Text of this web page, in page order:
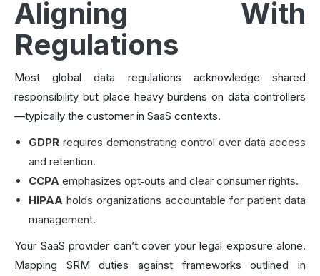
Aligning With
Regulations
Most global data regulations acknowledge shared
responsibility but place heavy burdens on data controllers
—typically the customer in SaaS contexts.
GDPR requires demonstrating control over data access
and retention.
CCPA emphasizes opt‑outs and clear consumer rights.
HIPAA holds organizations accountable for patient data
management.
Your SaaS provider can’t cover your legal exposure alone.
Mapping SRM duties against frameworks outlined in